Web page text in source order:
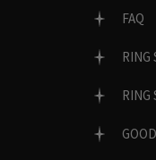
FAQ
RING
RING